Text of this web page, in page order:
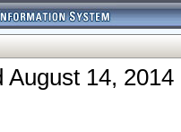
August 14, 2014